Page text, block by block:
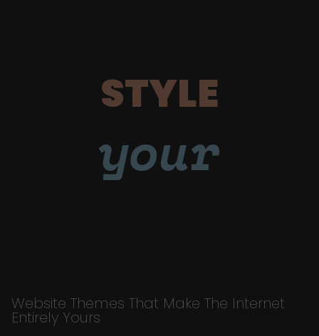
STYLE
your
Website Themes That Make The Internet
Entirely Yours